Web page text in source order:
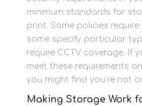
minimum standards for
print. Some policies
some specify particular
require CCTV coverage. If
meet these requirements
you might find you’re not
Making Storage Work